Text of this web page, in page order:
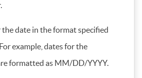
date in the format specified
example, dates for the
formatted as MM/DD/YYYY.